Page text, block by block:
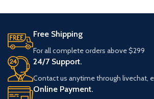
Free Shipping
For all complete orders above $299
24/7 Support.
Contact us anytime through livechat,
Online Payment.